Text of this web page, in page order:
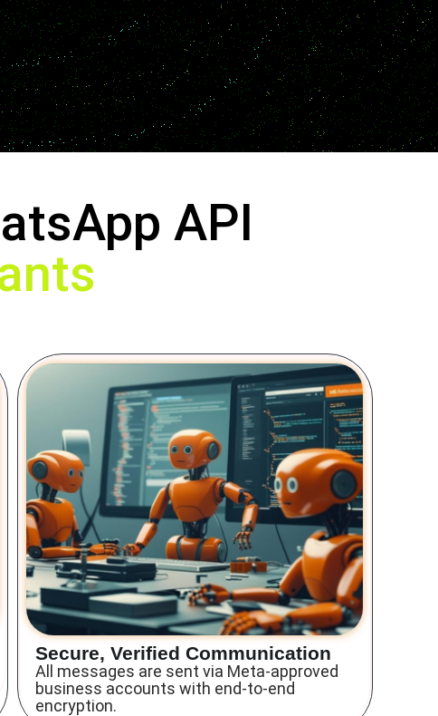
API
Secure, Verified Communication
All messages are sent via Meta-approved
business accounts with end-to-end
encryption.